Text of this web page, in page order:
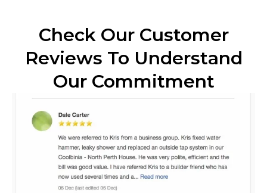
Check Our Customer
Reviews To Understand
Our Commitment